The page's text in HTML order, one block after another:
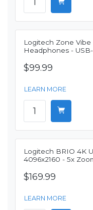
Logitech Zone Vibe
Headphones -
$99.99
LEARN MORE
Logitech BRIO 4K
4096x2160 - 5x
$169.99
LEARN MORE